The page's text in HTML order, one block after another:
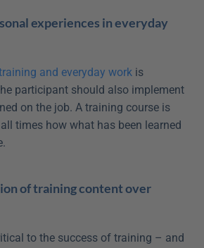
experiences in everyday
and everyday work is
participant should also implement
on the job. A training course is
times how what has been learned
of training content over
to the success of training – and